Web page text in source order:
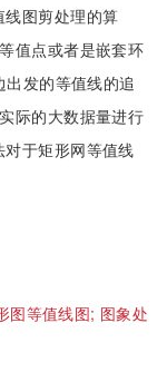
图剪处理的算
值点或者是嵌套环
发的等值线的追
际的大数据量进行
于矩形网等值线
图等值线图; 图象处